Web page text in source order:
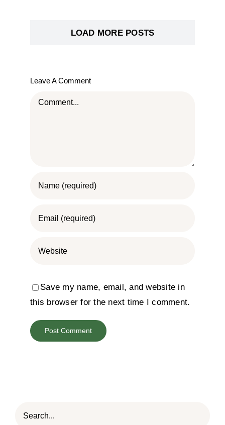
LOAD MORE POSTS
Leave A Comment
Comment
Save my name, email, and website in
this browser for the next time I comment.